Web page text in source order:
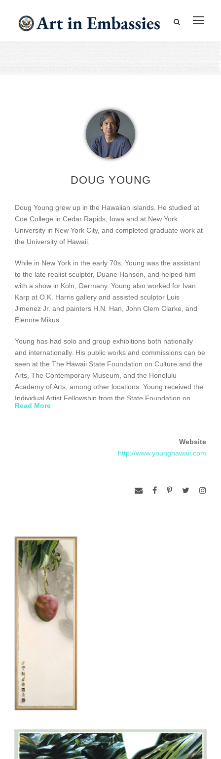
DOUG YOUNG
Doug Young grew up in the Hawaiian islands. He studied at
Coe College in Cedar Rapids, Iowa and at New York
University in New York City, and completed graduate work at
the University of Hawaii.
While in New York in the early 70s, Young was the assistant
to the late realist sculptor, Duane Hanson, and helped him
with a show in Koln, Germany. Young also worked for Ivan
Karp at O.K. Harris gallery and assisted sculptor Luis
Jimenez Jr. and painters H.N. Han, John Clem Clarke, and
Elenore Mikus.
Young has had solo and group exhibitions both nationally
and internationally. His public works and commissions can be
seen at the The Hawaii State Foundation on Culture and the
Arts, The Contemporary Museum, and the Honolulu
Academy of Arts, among other locations. Young received the
Individual Artist Fellowship from the State Foundation on
Culture and the Arts, and his work has been discussed in
Reinventing Regionalism, and most recently, Goodale
Publishing’s The Persis Collection of Contemporary Art.
they have two daughters. He has been a full-time artist in
Read More
Website
http://www.younghawaii.com